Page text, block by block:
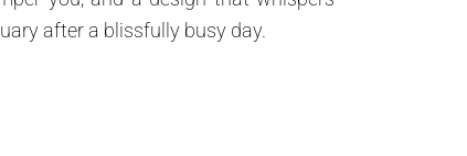
after a blissfully busy day.